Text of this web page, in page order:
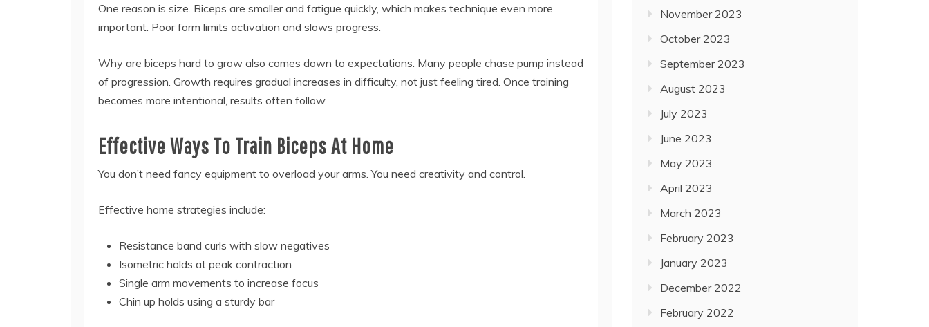
One reason is size. Biceps are smaller and fatigue quickly, which makes technique even more
important. Poor form limits activation and slows progress.
Why are biceps hard to grow also comes down to expectations. Many people chase pump instead
of progression. Growth requires gradual increases in difficulty, not just feeling tired. Once training
becomes more intentional, results often follow.
Effective Ways To Train Biceps At Home
You don’t need fancy equipment to overload your arms. You need creativity and control.
Effective home strategies include:
Resistance band curls with slow negatives
Isometric holds at peak contraction
Single arm movements to increase focus
Chin up holds using a sturdy bar
November 2023
October 2023
September 2023
August 2023
July 2023
June 2023
May 2023
April 2023
March 2023
February 2023
January 2023
December 2022
February 2022